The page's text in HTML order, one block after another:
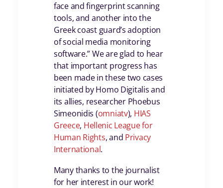
face and fingerprint scanning
tools, and another into the
Greek coast guard’s adoption
of social media monitoring
software.” We are glad to hear
that important progress has
been made in these two cases
initiated by Homo Digitalis and
its allies, researcher Phoebus
Simeonidis (omniatv), HIAS
Greece, Hellenic League for
Human Rights, and Privacy
International.
Many thanks to the journalist
for her interest in our work!